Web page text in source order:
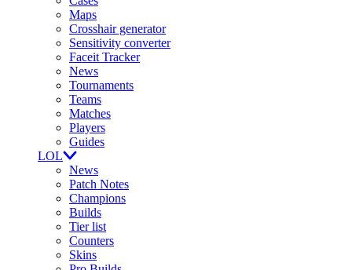
Maps
Crosshair generator
Sensitivity converter
Faceit Tracker
News
Tournaments
Teams
Matches
Players
Guides
LOL
News
Patch Notes
Champions
Builds
Tier list
Counters
Skins